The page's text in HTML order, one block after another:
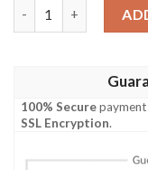
100% Secure
SSL Encryption.